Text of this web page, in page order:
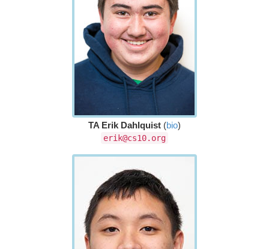
TA Erik Dahlquist(bio)
erik@cs10.org